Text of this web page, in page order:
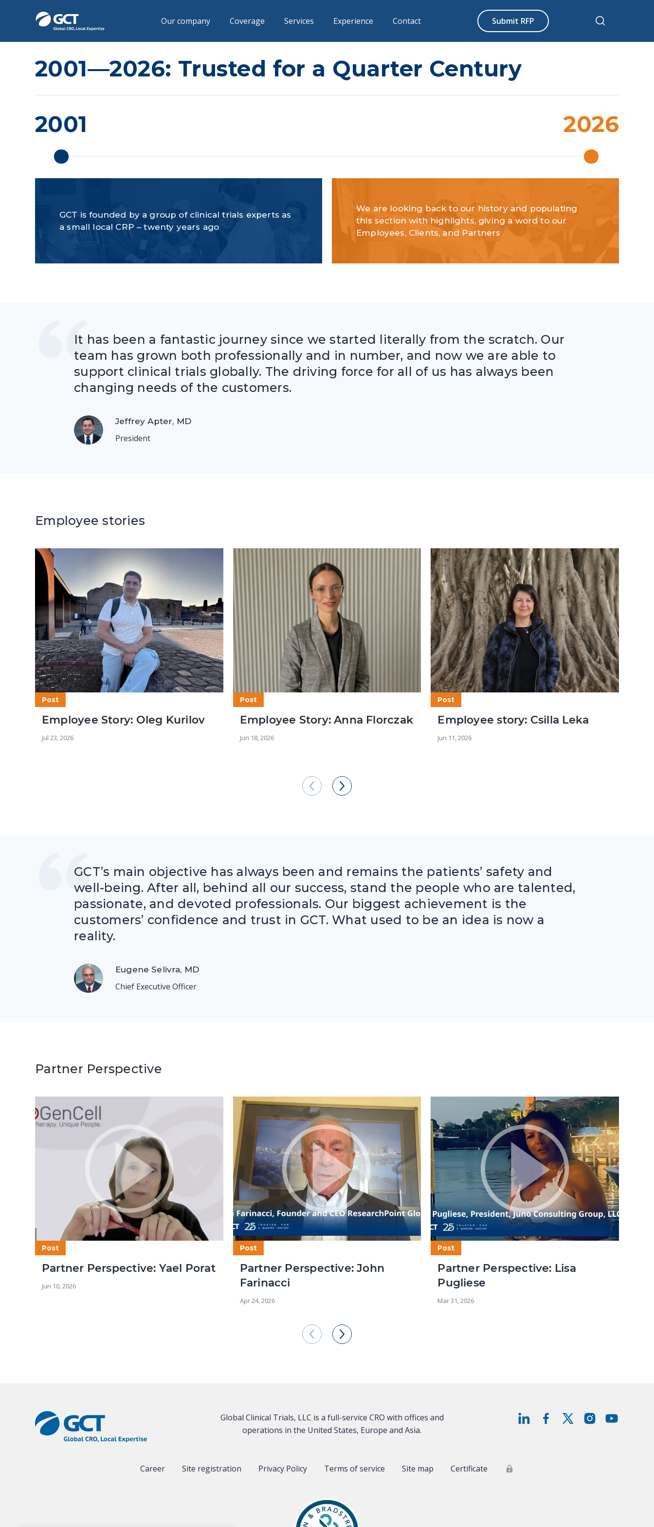
Our company Coverage Services Experience Contact Submit RFP
2001—2026: Trusted for a Quarter Century
2001 2026
GCT is founded by a group of clinical trials experts as
a small local CRP – twenty years ago
We are looking back to our history and populating
this section with highlights, giving a word to our
Employees, Clients, and Partners
It has been a fantastic journey since we started literally from the scratch. Our
team has grown both professionally and in number, and now we are able to
support clinical trials globally. The driving force for all of us has always been
changing needs of the customers.
Jeffrey Apter, MD
President
Employee stories
Post
Employee Story: Oleg Kurilov
Jul 23, 2026
Post
Employee Story: Anna Florczak
Jun 18, 2026
Post
Employee story: Csilla Leka
Jun 11, 2026
GCT’s main objective has always been and remains the patients’ safety and
well-being. After all, behind all our success, stand the people who are talented,
passionate, and devoted professionals. Our biggest achievement is the
customers’ confidence and trust in GCT. What used to be an idea is now a
reality.
Eugene Selivra, MD
Chief Executive Officer
Partner Perspective
Post
Partner Perspective: Yael Porat
Jun 10, 2026
Post
Partner Perspective: John
Farinacci
Apr 24, 2026
Post
Partner Perspective: Lisa
Pugliese
Mar 31, 2026
Global Clinical Trials, LLC is a full-service CRO with offices and
operations in the United States, Europe and Asia.
Career Site registration Privacy Policy Terms of service Site map Certificate